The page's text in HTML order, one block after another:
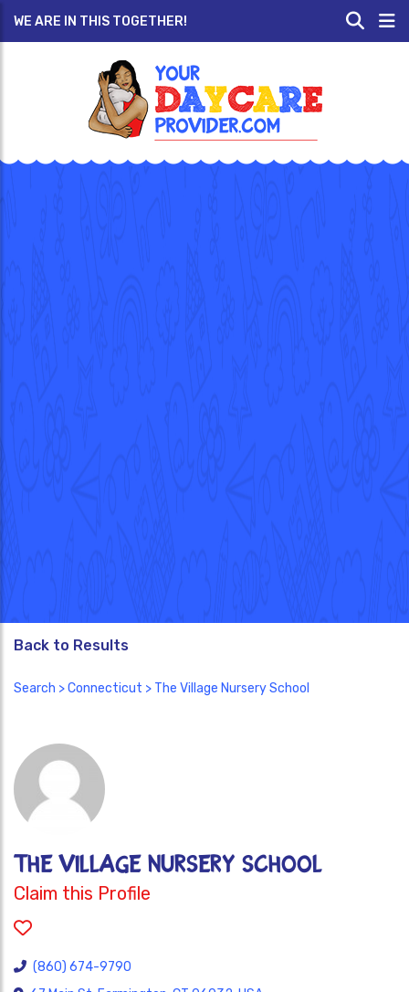
WE ARE IN THIS TOGETHER!
Back to Results
Search >Connecticut > The Village Nursery School
The Village Nursery School
Claim this Profile
(860) 674-9790